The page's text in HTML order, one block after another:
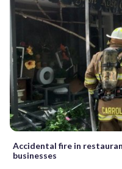
Accidental fire in
businesses